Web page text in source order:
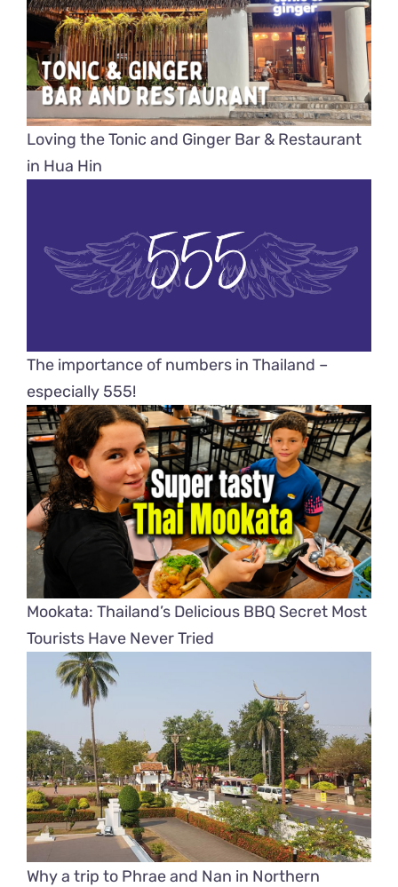
Loving the Tonic and Ginger Bar & Restaurant
in Hua Hin
The importance of numbers in Thailand –
especially 555!
Mookata: Thailand’s Delicious BBQ Secret Most
Tourists Have Never Tried
Why a trip to Phrae and Nan in Northern